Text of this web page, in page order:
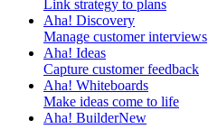
Link strategy to plans
Aha! Discovery
Manage customer interviews
Aha! Ideas
Capture customer feedback
Aha! Whiteboards
Make ideas come to life
Aha! BuilderNew